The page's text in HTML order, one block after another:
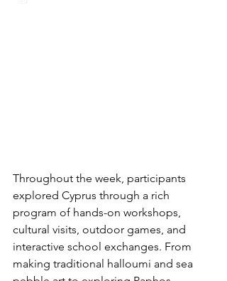
Throughout the week, participants
explored Cyprus through a rich
program of hands-on workshops,
cultural visits, outdoor games, and
interactive school exchanges. From
making traditional halloumi and sea